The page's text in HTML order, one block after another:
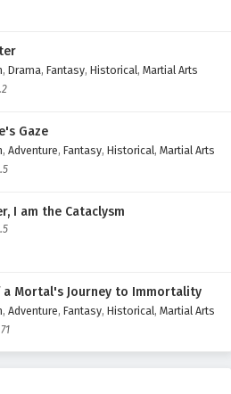
, Drama, Fantasy, Historical, Martial Arts
Gaze
, Adventure, Fantasy, Historical, Martial Arts
I am the Cataclysm
a Mortal's Journey to Immortality
, Adventure, Fantasy, Historical, Martial Arts